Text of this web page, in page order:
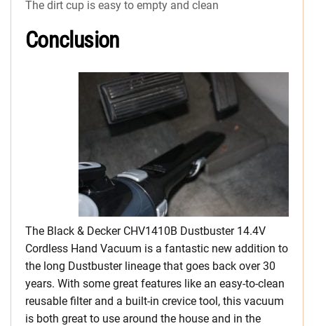
The dirt cup is easy to empty and clean
Conclusion
The Black & Decker CHV1410B Dustbuster 14.4V
Cordless Hand Vacuum is a fantastic new addition to
the long Dustbuster lineage that goes back over 30
years. With some great features like an easy-to-clean
reusable filter and a built-in crevice tool, this vacuum
is both great to use around the house and in the